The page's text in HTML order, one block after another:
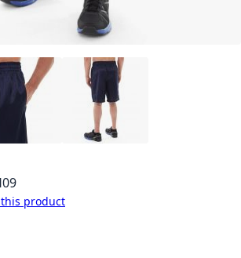
product